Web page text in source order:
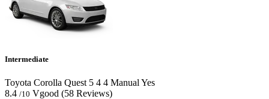
Intermediate
Toyota Corolla Quest 5 4 4 Manual Yes
8.4 /10 Vgood (58 Reviews)